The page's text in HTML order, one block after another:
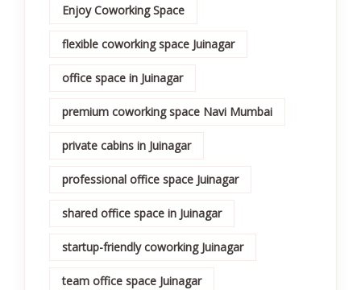
Enjoy Coworking Space
flexible coworking space Juinagar
office space in Juinagar
premium coworking space Navi Mumbai
private cabins in Juinagar
professional office space Juinagar
shared office space in Juinagar
startup-friendly coworking Juinagar
team office space Juinagar